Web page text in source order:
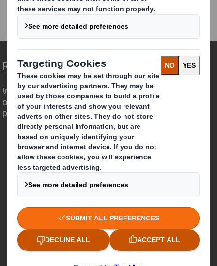
RNS Statements Archive
Form 8.5 (EPT/NON-RI)-Smith (DS) plc
Redefining Packaging for a Changing World
We are different because we see the
opportunity for packaging to play a
powerful role in the world around us.
Who we are
About DS Smith
About International Paper
IP & DS Smith Combination
Investors
Sustainability